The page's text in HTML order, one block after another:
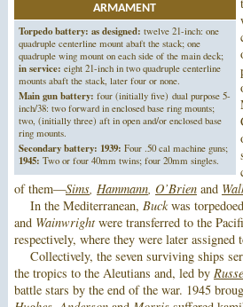
ARMAMENT
Torpedo battery: as designed: twelve 21-inch: one
quadruple centerline mount abaft the stack; one
quadruple wing mount on each side of the main deck;
in service: eight 21-inch in two quadruple centerline
mounts abaft the stack, later four or none.
Main gun battery: four (initially five) dual purpose 5-
inch/38: two forward in enclosed base ring mounts;
two, (initially three) aft in open and/or enclosed base
ring mounts.
Secondary battery: 1939: Four .50 cal machine guns;
1945: Two or four 40mm twins; four 20mm singles.
of them—Sims, Hammann, O’Brienand
In the Mediterranean, Buckwas
and Wainwrightwere transferred to the
respectively, where they were later assigned
Collectively, the seven surviving ships
the tropics to the Aleutians and, led by
battle stars by the end of the war. 1945